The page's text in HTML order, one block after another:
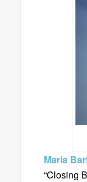
Maria
“Closing